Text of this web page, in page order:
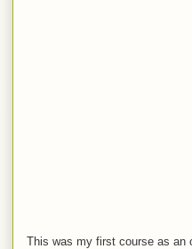
This was my first course as an